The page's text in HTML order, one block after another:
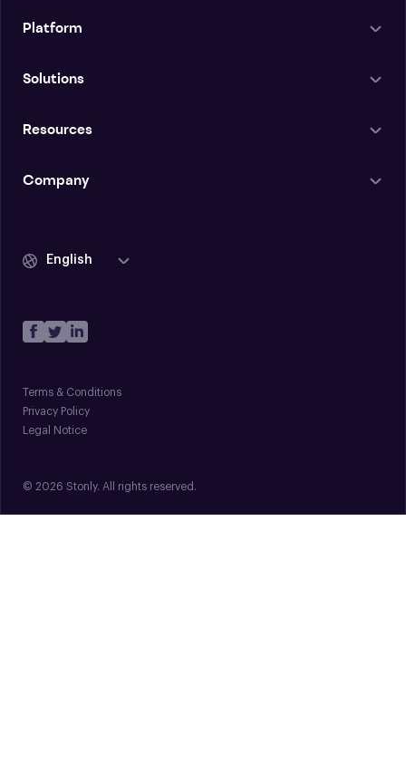
Platform
Solutions
Resources
Company
English
Terms & Conditions
Privacy Policy
Legal Notice
© 2026 Stonly. All rights reserved.